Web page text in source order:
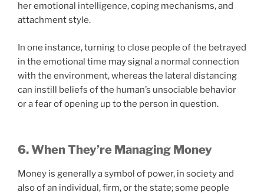
her emotional intelligence, coping mechanisms, and
attachment style.
In one instance, turning to close people of the betrayed
in the emotional time may signal a normal connection
with the environment, whereas the lateral distancing
can instill beliefs of the human’s unsociable behavior
or a fear of opening up to the person in question.
6. When They’re Managing Money
Money is generally a symbol of power, in society and
also of an individual, firm, or the state; some people